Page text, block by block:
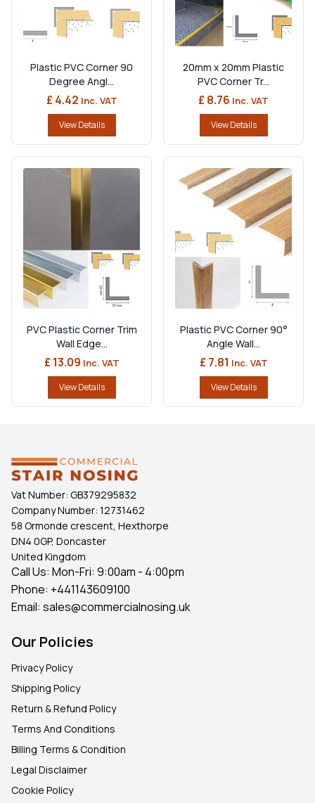
Plastic PVC Corner 90
Degree Angl...
£ 4.42 Inc. VAT
View Details
20mm x 20mm Plastic
PVC Corner Tr...
£ 8.76 Inc. VAT
View Details
PVC Plastic Corner Trim
Wall Edge...
£ 13.09 Inc. VAT
View Details
Plastic PVC Corner 90°
Angle Wall...
£ 7.81 Inc. VAT
View Details
Vat Number: GB379295832
Company Number: 12731462
58 Ormonde crescent, Hexthorpe
DN4 0GP, Doncaster
United Kingdom
Call Us: Mon-Fri: 9:00am - 4:00pm
Phone: +441143609100
Email: sales@commercialnosing.uk
Our Policies
Privacy Policy
Shipping Policy
Return & Refund Policy
Terms And Conditions
Billing Terms & Condition
Legal Disclaimer
Cookie Policy